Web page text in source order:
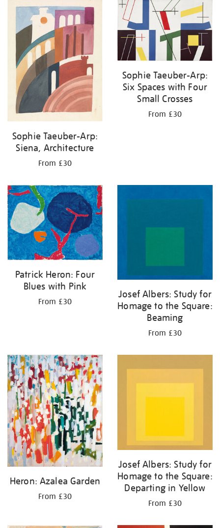
Sophie Taeuber-Arp:
Siena, Architecture
From £30
Sophie Taeuber-Arp:
Six Spaces with Four
Small Crosses
From £30
Patrick Heron: Four
Blues with Pink
From £30
Josef Albers: Study for
Homage to the Square:
Beaming
From £30
Heron: Azalea Garden
From £30
Josef Albers: Study for
Homage to the Square:
Departing in Yellow
From £30